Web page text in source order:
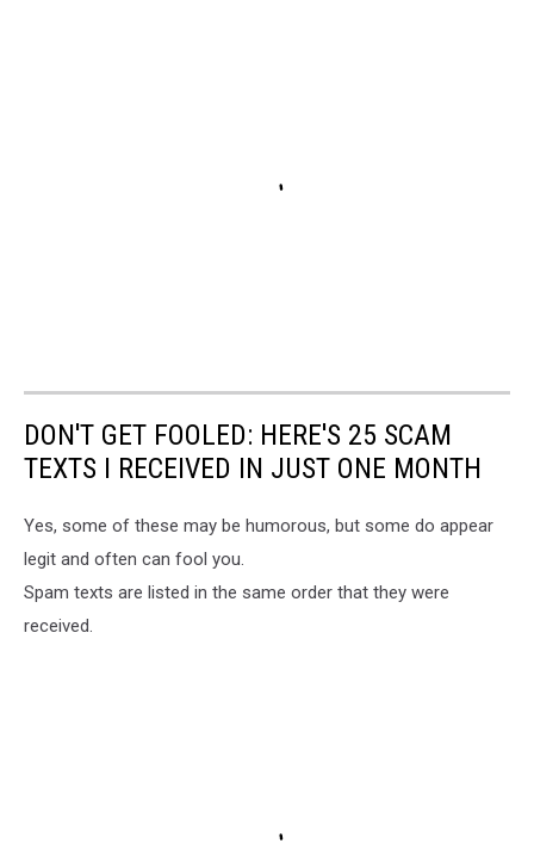
DON'T GET FOOLED: HERE'S 25 SCAM
TEXTS I RECEIVED IN JUST ONE MONTH
Yes, some of these may be humorous, but some do appear
legit and often can fool you.
Spam texts are listed in the same order that they were
received.